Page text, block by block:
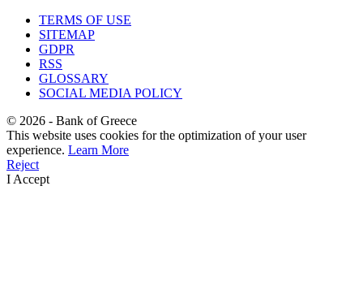
TERMS OF USE
SITEMAP
GDPR
RSS
GLOSSARY
SOCIAL MEDIA POLICY
© 2026 - Bank of Greece
This website uses cookies for the optimization of your user
experience. Learn More
Reject
I Accept